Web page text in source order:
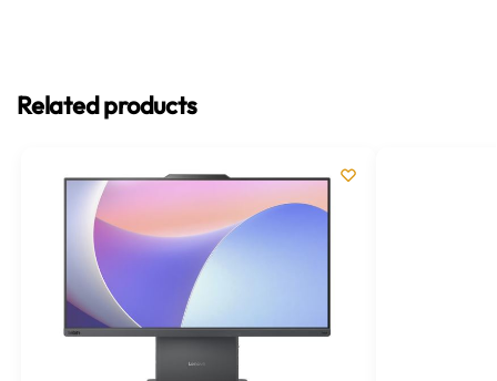
Related products